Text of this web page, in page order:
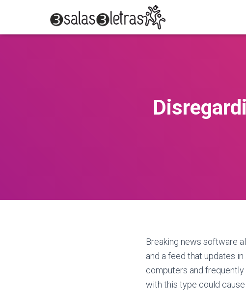
Breaking news software
and a feed that updates
computers and
with this type could